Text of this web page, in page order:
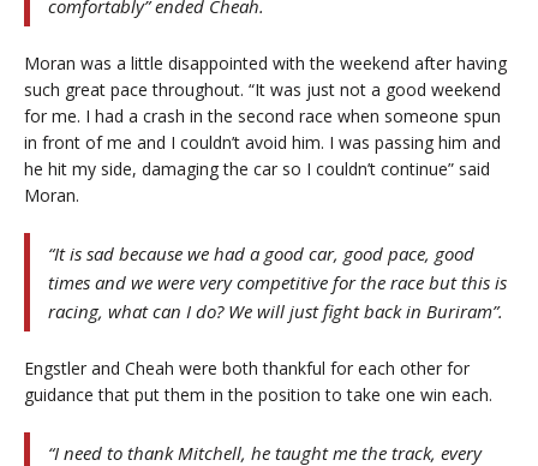
comfortably” ended Cheah.
Moran was a little disappointed with the weekend after having
such great pace throughout. “It was just not a good weekend
for me. I had a crash in the second race when someone spun
in front of me and I couldn’t avoid him. I was passing him and
he hit my side, damaging the car so I couldn’t continue” said
Moran.
“It is sad because we had a good car, good pace, good
times and we were very competitive for the race but this is
racing, what can I do? We will just fight back in Buriram”.
Engstler and Cheah were both thankful for each other for
guidance that put them in the position to take one win each.
“I need to thank Mitchell, he taught me the track, every